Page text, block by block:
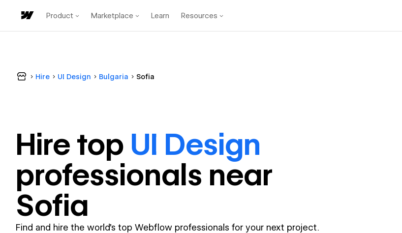
Product Marketplace Learn Resources
Hire UI Design Bulgaria Sofia
Hire top UI Design
professionals near
Sofia
Find and hire the world's top Webflow professionals for your next project.